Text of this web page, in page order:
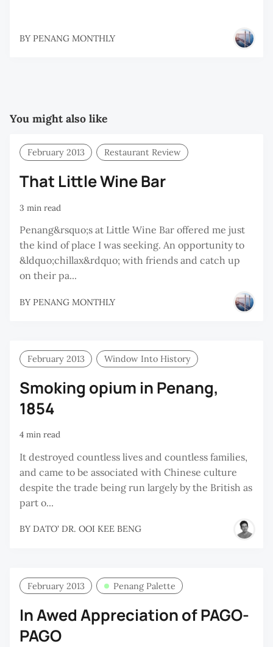
BY PENANG MONTHLY
You might also like
February 2013 Restaurant Review
That Little Wine Bar
3 min read
Penang&rsquo;s at Little Wine Bar offered me just
the kind of place I was seeking. An opportunity to
&ldquo;chillax&rdquo; with friends and catch up
on their pa...
BY PENANG MONTHLY
February 2013 Window Into History
Smoking opium in Penang,
1854
4 min read
It destroyed countless lives and countless families,
and came to be associated with Chinese culture
despite the trade being run largely by the British as
part o...
BY DATO' DR. OOI KEE BENG
February 2013 Penang Palette
In Awed Appreciation of PAGO-
PAGO